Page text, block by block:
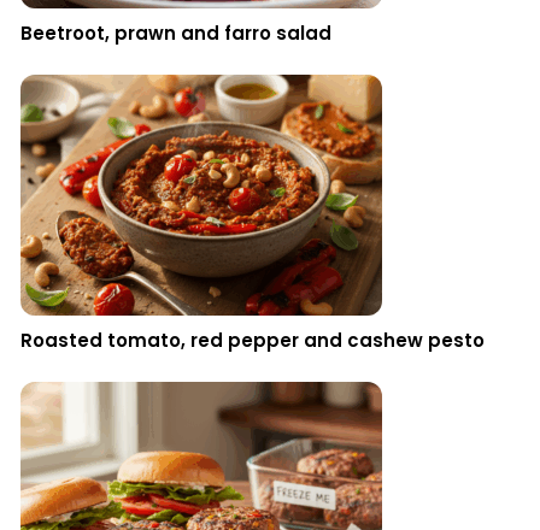
Beetroot, prawn and farro salad
Roasted tomato, red pepper and cashew pesto